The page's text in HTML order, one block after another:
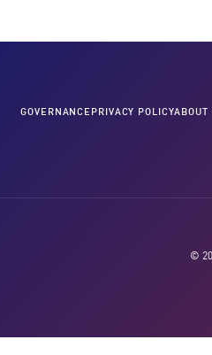
GOVERNANCE PRIVACY POLICYABOUT
©